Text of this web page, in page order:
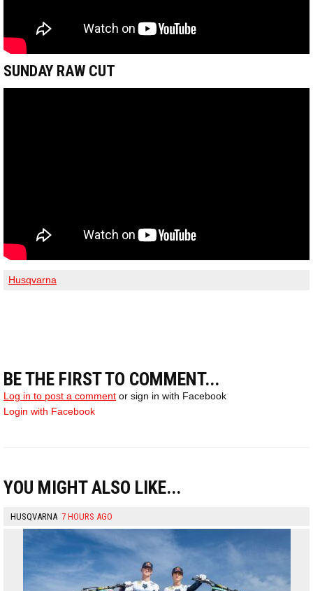
SUNDAY RAW CUT
Husqvarna
BE THE FIRST TO COMMENT...
Log in to post a comment or sign in with Facebook
Login with Facebook
YOU MIGHT ALSO LIKE...
HUSQVARNA 7 HOURS AGO